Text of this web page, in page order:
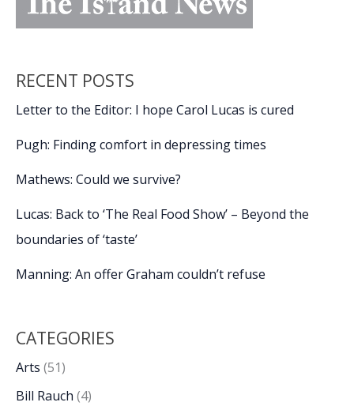
RECENT POSTS
Letter to the Editor: I hope Carol Lucas is cured
Pugh: Finding comfort in depressing times
Mathews: Could we survive?
Lucas: Back to ‘The Real Food Show’ – Beyond the
boundaries of ‘taste’
Manning: An offer Graham couldn’t refuse
CATEGORIES
Arts (51)
Bill Rauch (4)